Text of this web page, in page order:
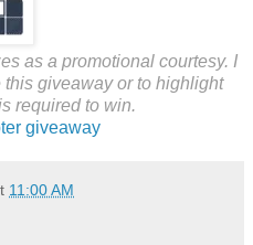
as a promotional courtesy. I
giveaway or to highlight
required to win.
giveaway
11:00 AM